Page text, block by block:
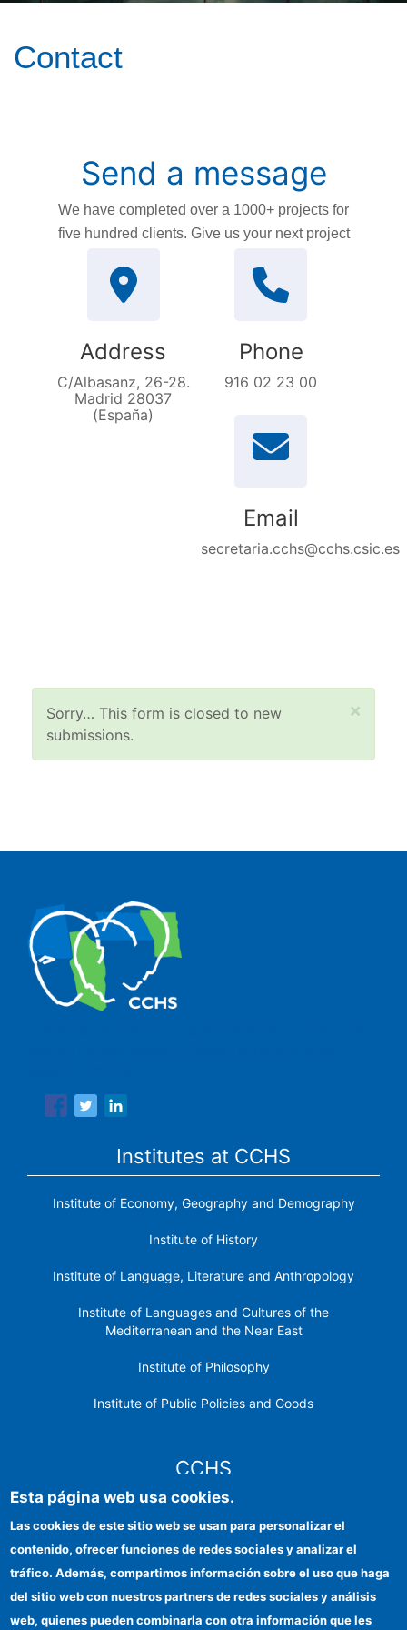
Contact
Send a message
We have completed over a 1000+ projects for
five hundred clients. Give us your next project
Address
C/Albasanz, 26-28.
Madrid 28037
(España)
Phone
916 02 23 00
Email
secretaria.cchs@cchs.csic.es
×
Status message
Sorry… This form is closed to new
submissions.
Institutes at CCHS
Institute of Economy, Geography and Demography
Institute of History
Institute of Language, Literature and Anthropology
Institute of Languages ​​and Cultures of the
Mediterranean and the Near East
Institute of Philosophy
Institute of Public Policies and Goods
CCHS
Institutional identity
FEDER funds
Esta página web usa cookies.
Las cookies de este sitio web se usan para personalizar el
contenido, ofrecer funciones de redes sociales y analizar el
tráfico. Además, compartimos información sobre el uso que haga
del sitio web con nuestros partners de redes sociales y análisis
web, quienes pueden combinarla con otra información que les